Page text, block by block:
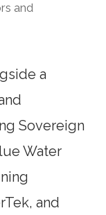
and
a
Sovereign
Water
and